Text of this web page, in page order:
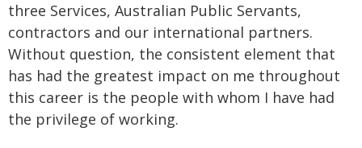
three Services, Australian Public Servants,
contractors and our international partners.
Without question, the consistent element that
has had the greatest impact on me throughout
this career is the people with whom I have had
the privilege of working.